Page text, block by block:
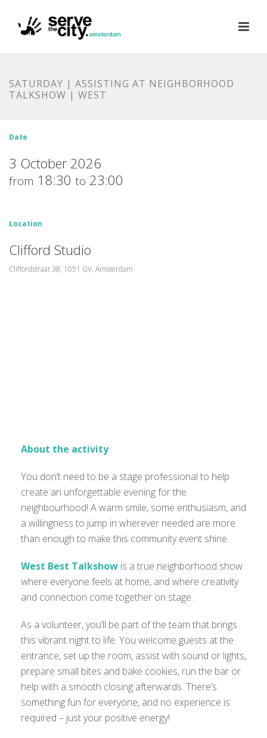
SATURDAY | ASSISTING AT NEIGHBORHOOD
TALKSHOW | WEST
Date
3 October 2026
from 18:30 to 23:00
Location
Clifford Studio
Cliffordstraat 38, 1051 GV, Amsterdam
About the activity
You don’t need to be a stage professional to help
create an unforgettable evening for the
neighbourhood! A warm smile, some enthusiasm, and
a willingness to jump in wherever needed are more
than enough to make this community event shine.
West Best Talkshow is a true neighborhood show
where everyone feels at home, and where creativity
and connection come together on stage.
As a volunteer, you’ll be part of the team that brings
this vibrant night to life. You welcome guests at the
entrance, set up the room, assist with sound or lights,
prepare small bites and bake cookies, run the bar or
help with a smooth closing afterwards. There’s
something fun for everyone, and no experience is
required – just your positive energy!